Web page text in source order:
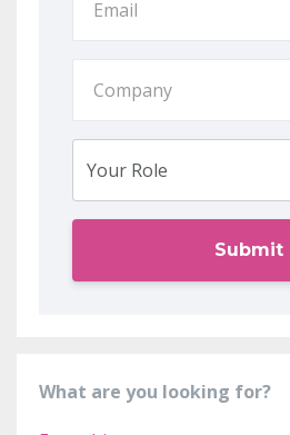
Submit
What are you looking for?